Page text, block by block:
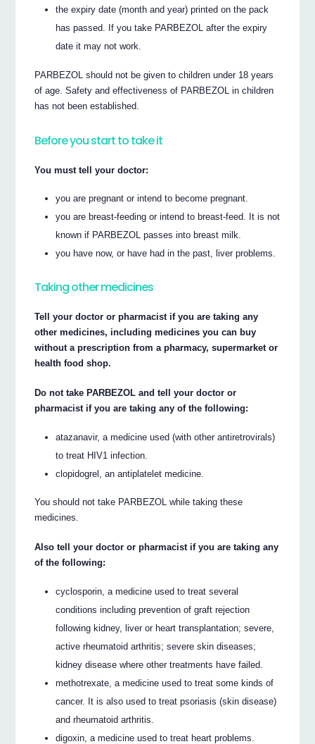
the expiry date (month and year) printed on the pack
has passed. If you take PARBEZOL after the expiry
date it may not work.
PARBEZOL should not be given to children under 18 years
of age. Safety and effectiveness of PARBEZOL in children
has not been established.
Before you start to take it
You must tell your doctor:
you are pregnant or intend to become pregnant.
you are breast-feeding or intend to breast-feed. It is not
known if PARBEZOL passes into breast milk.
you have now, or have had in the past, liver problems.
Taking other medicines
Tell your doctor or pharmacist if you are taking any
other medicines, including medicines you can buy
without a prescription from a pharmacy, supermarket or
health food shop.
Do not take PARBEZOL and tell your doctor or
pharmacist if you are taking any of the following:
atazanavir, a medicine used (with other antiretrovirals)
to treat HIV1 infection.
clopidogrel, an antiplatelet medicine.
You should not take PARBEZOL while taking these
medicines.
Also tell your doctor or pharmacist if you are taking any
of the following:
cyclosporin, a medicine used to treat several
conditions including prevention of graft rejection
following kidney, liver or heart transplantation; severe,
active rheumatoid arthritis; severe skin diseases;
kidney disease where other treatments have failed.
methotrexate, a medicine used to treat some kinds of
cancer. It is also used to treat psoriasis (skin disease)
and rheumatoid arthritis.
digoxin, a medicine used to treat heart problems.